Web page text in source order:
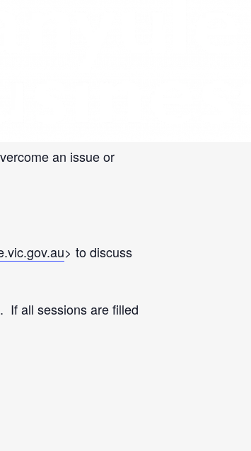
an issue or
> to discuss
If all sessions are filled